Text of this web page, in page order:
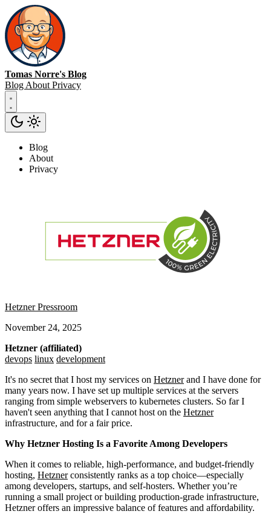
Tomas Norre's Blog
Blog About Privacy
Blog
About
Privacy
Hetzner Pressroom
November 24, 2025
Hetzner (affiliated)
devops linux development
It's no secret that I host my services on Hetznerand I have done for
many years now. I have set up multiple services at the servers
ranging from simple webservers to kubernetes clusters. So far I
haven't seen anything that I cannot host on the Hetzner
infrastructure, and for a fair price.
Why Hetzner Hosting Is a Favorite Among Developers
When it comes to reliable, high-performance, and budget-friendly
hosting, Hetznerconsistently ranks as a top choice—especially
among developers, startups, and self-hosters. Whether you’re
running a small project or building production-grade infrastructure,
Hetzner offers an impressive balance of features and affordability.